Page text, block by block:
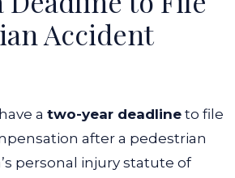
Accident
a two-year deadline to file
after a pedestrian
personal injury statute of